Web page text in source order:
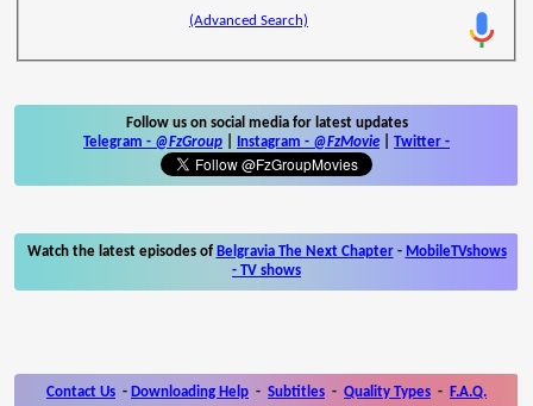
(Advanced Search)
Follow us on social media for latest updates
Telegram - @FzGroup Instagram - @FzMovie Twitter -
Watch the latest episodes of Belgravia The Next Chapter- MobileTVshows
- TV shows
Contact Us - Downloading Help - Subtitles - Quality Types - F.A.Q.